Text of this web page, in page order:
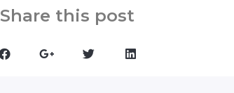
Share this post